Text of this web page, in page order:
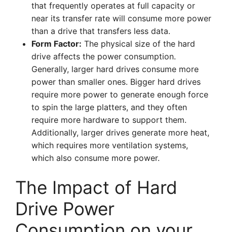
that frequently operates at full capacity or
near its transfer rate will consume more power
than a drive that transfers less data.
Form Factor: The physical size of the hard
drive affects the power consumption.
Generally, larger hard drives consume more
power than smaller ones. Bigger hard drives
require more power to generate enough force
to spin the large platters, and they often
require more hardware to support them.
Additionally, larger drives generate more heat,
which requires more ventilation systems,
which also consume more power.
The Impact of Hard
Drive Power